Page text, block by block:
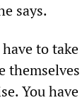
says.
to
You